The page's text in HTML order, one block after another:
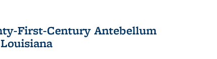
First-Century Antebellum